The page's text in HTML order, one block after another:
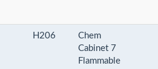
H206
Chem
Cabinet 7
Flammable